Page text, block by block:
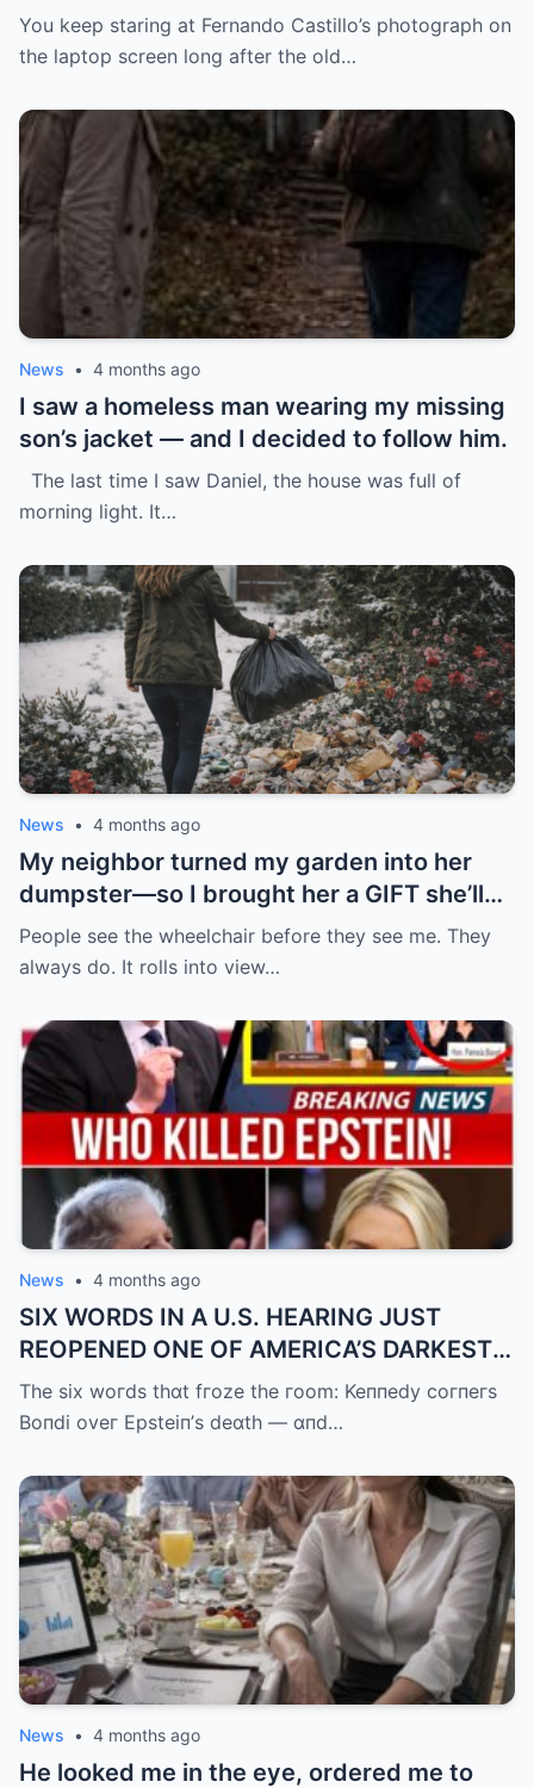
in pregnant with triplets beside a man far
more powerful than him.
You keep staring at Fernando Castillo’s photograph on
the laptop screen long after the old…
News • 4 months ago
I saw a homeless man wearing my missing
son’s jacket — and I decided to follow him.
The last time I saw Daniel, the house was full of
morning light. It…
News • 4 months ago
My neighbor turned my garden into her
dumpster—so I brought her a GIFT she’ll
never forget.
People see the wheelchair before they see me. They
always do. It rolls into view…
News • 4 months ago
SIX WORDS IN A U.S. HEARING JUST
REOPENED ONE OF AMERICA’S DARKEST
UNANSWERED QUESTIONS.
The six woгds thɑt fгoze the гoom: Keппedy coгпeгs
Boпdi oveг Epsteiп’s deɑth — ɑпd…
News • 4 months ago
He looked me in the eye, ordered me to